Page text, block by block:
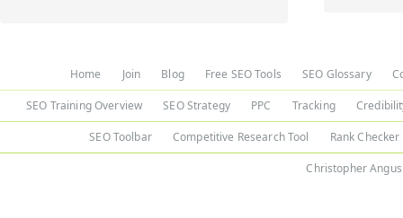
Home Join Blog Free SEO Tools SEO Glossary
SEO Training Overview SEO Strategy PPC Tracking
SEO Toolbar Competitive Research Tool Rank Checker
Christopher Angus